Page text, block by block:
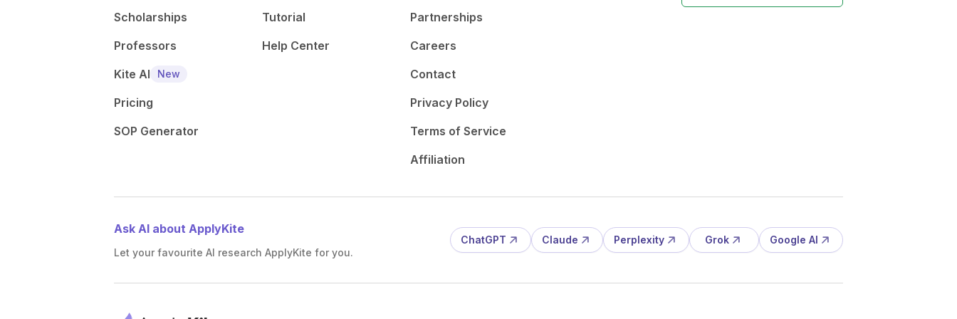
Scholarships
Professors
Kite AI
New
Pricing
SOP Generator
Tutorial
Help Center
Partnerships
Careers
Contact
Privacy Policy
Terms of Service
Affiliation
Ask AI about ApplyKite
Let your favourite AI research ApplyKite for you.
ChatGPT Claude Perplexity Grok Google AI